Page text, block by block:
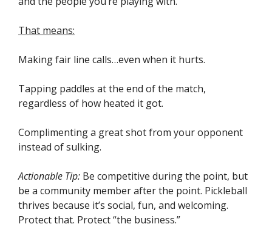
That means:
Making fair line calls…even when it hurts.
Tapping paddles at the end of the match,
regardless of how heated it got.
Complimenting a great shot from your opponent
instead of sulking.
Actionable Tip: Be competitive during the point, but
be a community member after the point. Pickleball
thrives because it’s social, fun, and welcoming.
Protect that. Protect “the business.”